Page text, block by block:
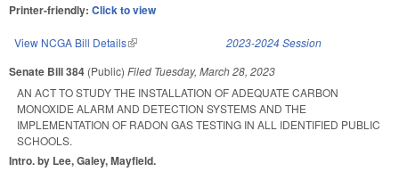
Printer-friendly: Click to view
View NCGA Bill Details(link is external) 2023-2024 Session
Senate Bill 384 (Public) Filed Tuesday, March 28, 2023
AN ACT TO STUDY THE INSTALLATION OF ADEQUATE CARBON
MONOXIDE ALARM AND DETECTION SYSTEMS AND THE
IMPLEMENTATION OF RADON GAS TESTING IN ALL IDENTIFIED PUBLIC
SCHOOLS.
Intro. by Lee, Galey, Mayfield.